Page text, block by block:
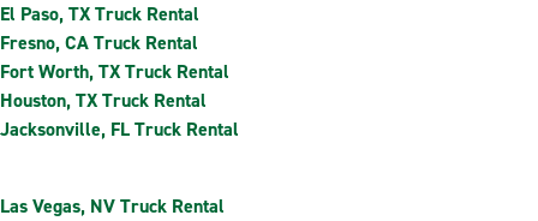
El Paso, TX Truck Rental
Fresno, CA Truck Rental
Fort Worth, TX Truck Rental
Houston, TX Truck Rental
Jacksonville, FL Truck Rental
Las Vegas, NV Truck Rental